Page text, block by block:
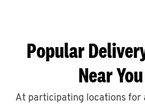
ABOUT
Popular
Near You
At participating locations for